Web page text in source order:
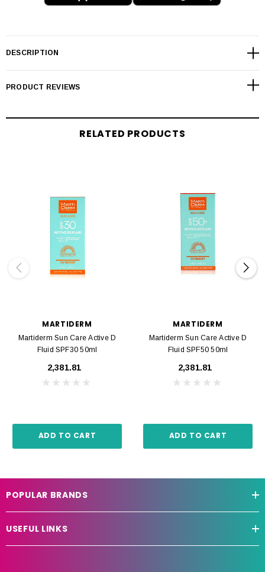
DESCRIPTION
PRODUCT REVIEWS
RELATED PRODUCTS
MARTIDERM
Martiderm Sun Care Active D
Fluid SPF30 50ml
₹2,381.81
ADD TO CART
MARTIDERM
Martiderm Sun Care Active D
Fluid SPF50 50ml
₹2,381.81
ADD TO CART
POPULAR BRANDS
USEFUL LINKS